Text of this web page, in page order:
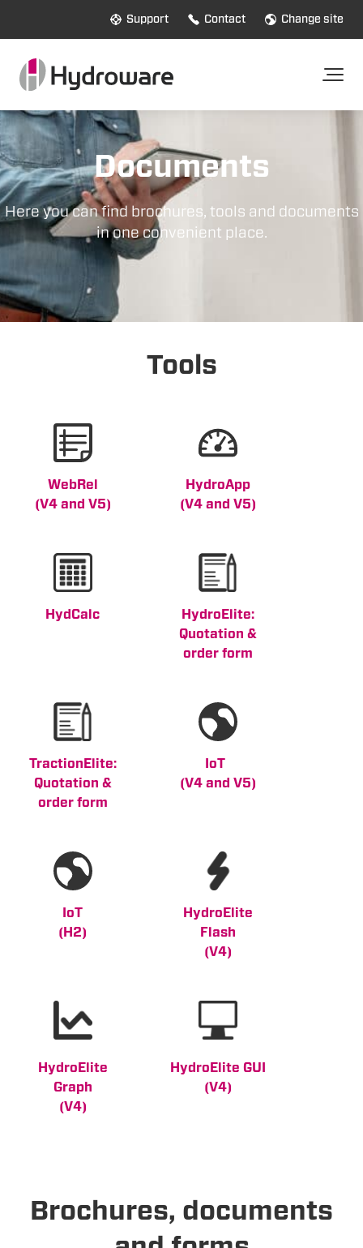
Support Contact Change site
Documents
Here you can find brochures, tools and documents
in one convenient place.
Tools
WebRel
(V4 and V5)
HydroApp
(V4 and V5)
HydCalc
HydroElite:
Quotation &
order form
TractionElite:
Quotation &
order form
IoT
(V4 and V5)
IoT
(H2)
HydroElite
Flash
(V4)
HydroElite
Graph
(V4)
HydroElite GUI
(V4)
Brochures, documents